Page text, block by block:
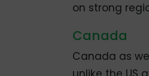
on strong
Canada
Canada as